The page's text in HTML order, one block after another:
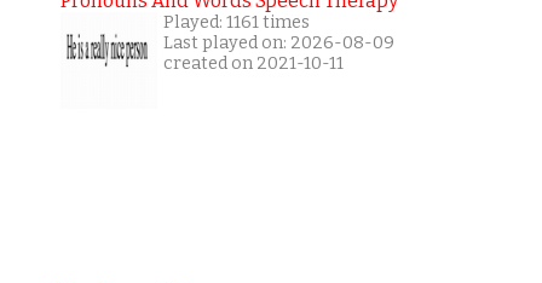
Played: 1161 times
Last played on: 2026-08-09
created on 2021-10-11